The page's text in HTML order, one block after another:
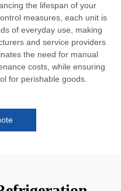
the lifespan of your
measures, each unit is
of everyday use, making
and service providers
the need for manual
costs, while ensuring
for perishable goods.